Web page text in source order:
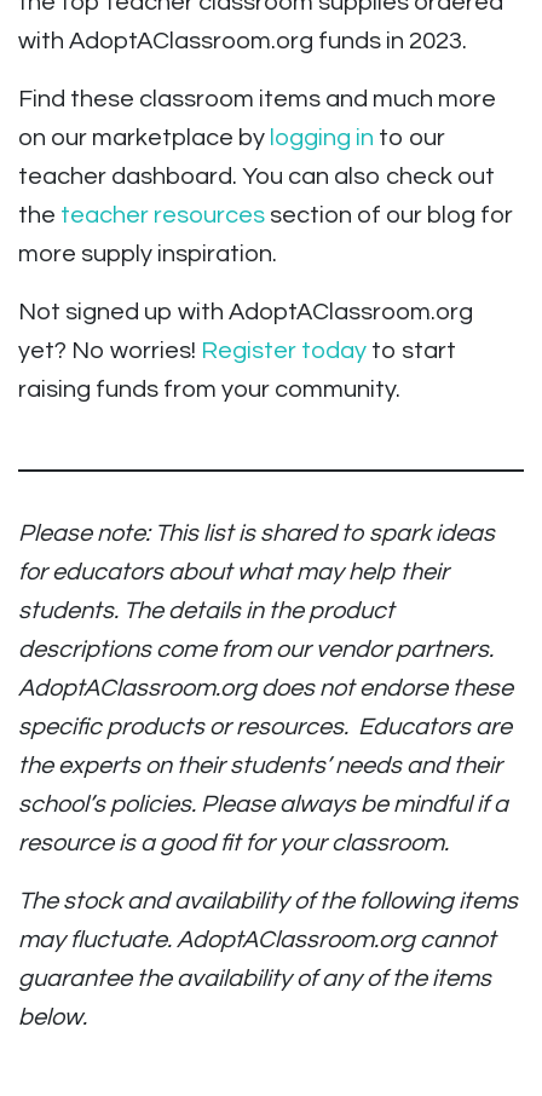
with AdoptAClassroom.org funds in 2023.
Find these classroom items and much more
on our marketplace by logging in to our
teacher dashboard. You can also check out
the teacher resources section of our blog for
more supply inspiration.
Not signed up with AdoptAClassroom.org
yet? No worries! Register today to start
raising funds from your community.
Please note: This list is shared to spark ideas
for educators about what may help their
students. The details in the product
descriptions come from our vendor partners.
AdoptAClassroom.org does not endorse these
specific products or resources. Educators are
the experts on their students’ needs and their
school’s policies. Please always be mindful if a
resource is a good fit for your classroom.
The stock and availability of the following items
may fluctuate. AdoptAClassroom.org cannot
guarantee the availability of any of the items
below.